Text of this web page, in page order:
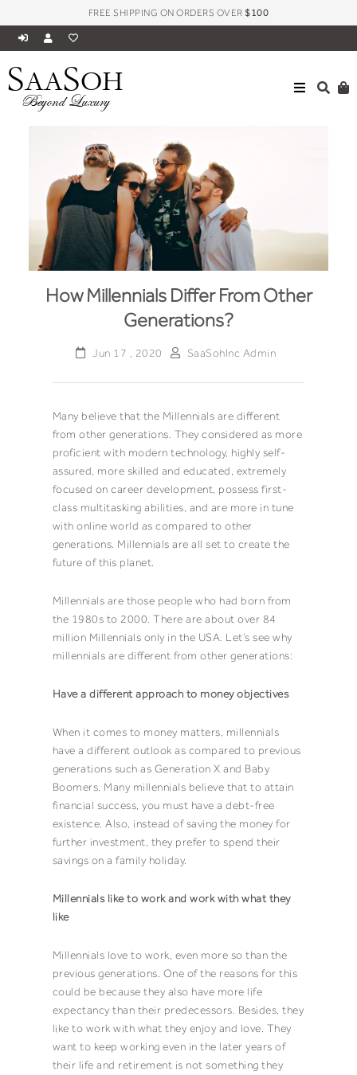
FREE SHIPPING ON ORDERS OVER$100
SAASOH
Beyond Luxury
How Millennials Differ From Other
Generations?
Jun 17 , 2020 SaaSohInc Admin
Many believe that the Millennials are different
from other generations. They considered as more
proficient with modern technology, highly self-
assured, more skilled and educated, extremely
focused on career development, possess first-
class multitasking abilities, and are more in tune
with online world as compared to other
generations. Millennials are all set to create the
future of this planet.
Millennials are those people who had born from
the 1980s to 2000. There are about over 84
million Millennials only in the USA. Let’s see why
millennials are different from other generations:
Have a different approach to money objectives
When it comes to money matters, millennials
have a different outlook as compared to previous
generations such as Generation X and Baby
Boomers. Many millennials believe that to attain
financial success, you must have a debt-free
existence. Also, instead of saving the money for
further investment, they prefer to spend their
savings on a family holiday.
Millennials like to work and work with what they
like
Millennials love to work, even more so than the
previous generations. One of the reasons for this
could be because they also have more life
expectancy than their predecessors. Besides, they
like to work with what they enjoy and love. They
want to keep working even in the later years of
their life and retirement is not something they